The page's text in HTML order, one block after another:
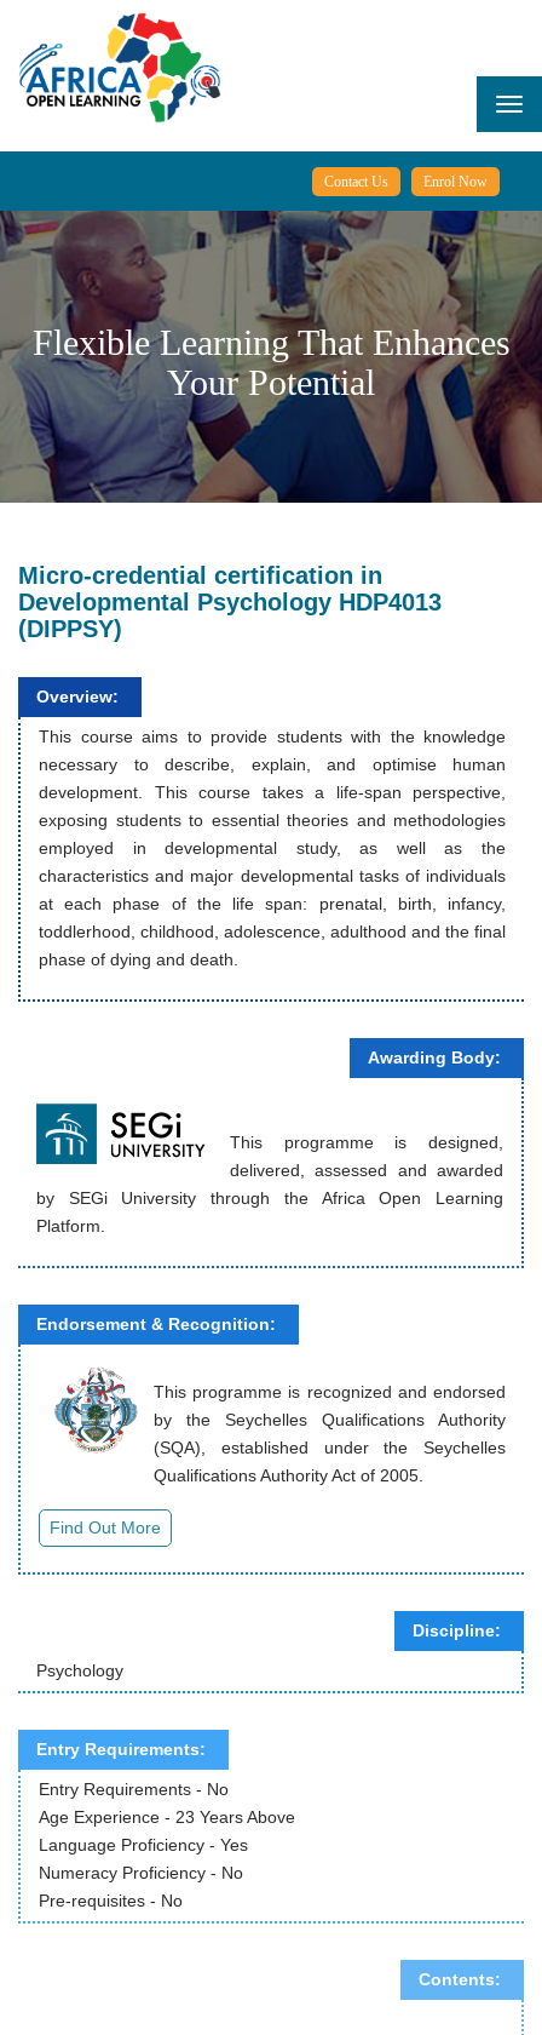
main
content
Contact Us Enrol Now
Flexible Learning That Enhances
Your Potential
Micro-credential certification in
Developmental Psychology HDP4013
(DIPPSY)
Overview:
This course aims to provide students with the knowledge
necessary to describe, explain, and optimise human
development. This course takes a life-span perspective,
exposing students to essential theories and methodologies
employed in developmental study, as well as the
characteristics and major developmental tasks of individuals
at each phase of the life span: prenatal, birth, infancy,
toddlerhood, childhood, adolescence, adulthood and the final
phase of dying and death.
Awarding Body:
This programme is designed,
delivered, assessed and awarded
by SEGi University through the Africa Open Learning
Platform.
Endorsement & Recognition:
This programme is recognized and endorsed
by the Seychelles Qualifications Authority
(SQA), established under the Seychelles
Qualifications Authority Act of 2005.
Discipline:
Psychology
Entry Requirements:
Entry Requirements - No
Age Experience - 23 Years Above
Language Proficiency - Yes
Numeracy Proficiency - No
Pre-requisites - No
Contents: